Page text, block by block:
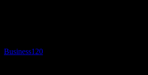
Business120